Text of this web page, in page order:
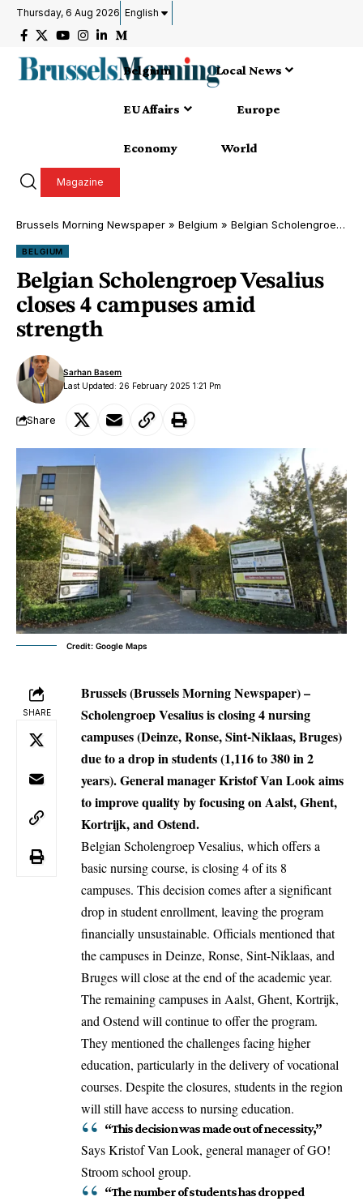
Thursday, 6 Aug 2026 English
Belgium Local News
EU Affairs Europe
Economy World
Magazine
Brussels Morning Newspaper » Belgium » Belgian Scholengroep Vesalius closes 4 campuses amid strength
BELGIUM
Belgian Scholengroep Vesalius
closes 4 campuses amid
strength
Last Updated: 26 February 2025 1:21 Pm
Sarhan Basem
Share
Credit: Google Maps
SHARE
Brussels (Brussels Morning Newspaper) –
Scholengroep Vesalius is closing 4 nursing
campuses (Deinze, Ronse, Sint-Niklaas, Bruges)
due to a drop in students (1,116 to 380 in 2
years). General manager Kristof Van Look aims
to improve quality by focusing on Aalst, Ghent,
Kortrijk, and Ostend.
Belgian Scholengroep Vesalius, which offers a
basic nursing course, is closing 4 of its 8
campuses. This decision comes after a significant
drop in student enrollment, leaving the program
financially unsustainable. Officials mentioned that
the campuses in Deinze, Ronse, Sint-Niklaas, and
Brugeswill close at the end of the academic year.
The remaining campuses in Aalst, Ghent, Kortrijk,
and Ostend will continue to offer the program.
They mentioned the challenges facing higher
education, particularly in the delivery of vocational
courses. Despite the closures, students in the region
will still have access to nursing education.
“This decision was made out of necessity,”
Says Kristof Van Look, general manager of GO!
Stroom school group.
“The number of students has dropped